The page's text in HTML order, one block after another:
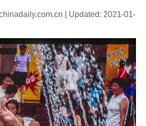
| Updated: 2021-01-